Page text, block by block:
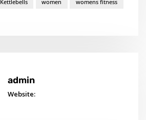
Kettlebells women womens fitness
admin
Website: